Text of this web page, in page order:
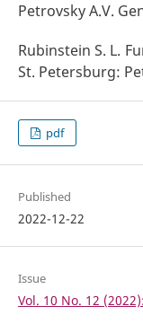
Petrovsky A.V.
Rubinstein S. L.
St. Petersburg:
pdf
Published
2022-12-22
Issue
Vol. 10 No. 12